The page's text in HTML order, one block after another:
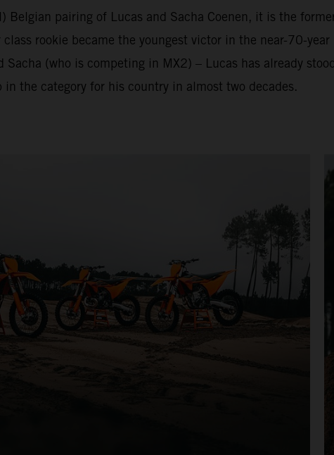
Belgian pairing of Lucas and Sacha Coenen, it is the
class rookie became the youngest victor in the near-70-
Sacha (who is competing in MX2) – Lucas has already
in the category for his country in almost two decades.